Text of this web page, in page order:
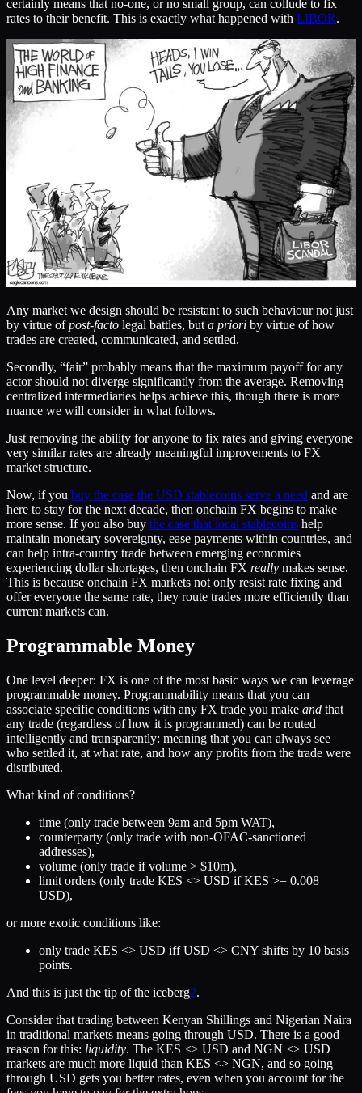
certainly means that no-one, or no small group, can collude to fix
rates to their benefit. This is exactly what happened with LIBOR.
Any market we design should be resistant to such behaviour not just
by virtue ofpost-facto legal battles, but a priori by virtue of how
trades are created, communicated, and settled.
Secondly, “fair” probably means that the maximum payoff for any
actor should not diverge significantly from the average. Removing
centralized intermediaries helps achieve this, though there is more
nuance we will consider in what follows.
Just removing the ability for anyone to fix rates and giving everyone
very similar rates are already meaningful improvements to FX
market structure.
Now, if you buy the case the USD stablecoins serve a need and are
here to stay for the next decade, then onchain FX begins to make
more sense. If you also buy the case that local stablecoins help
maintain monetary sovereignty, ease payments within countries, and
can help intra-country trade between emerging economies
experiencing dollar shortages, then onchain FX really makes sense.
This is because onchain FX markets not only resist rate fixing and
offer everyone the same rate, they route trades more efficiently than
current markets can.
Programmable Money
One level deeper: FX is one of the most basic ways we can leverage
programmable money. Programmability means that you can
associate specific conditions with any FX trade you make and that
any trade (regardless of how it is programmed) can be routed
intelligently and transparently: meaning that you can always see
who settled it, at what rate, and how any profits from the trade were
distributed.
What kind of conditions?
time (only trade between 9am and 5pm WAT),
counterparty (only trade with non-OFAC-sanctioned
addresses),
volume (only trade if volume > $10m),
limit orders (only trade KES <> USD if KES >= 0.008
USD),
or more exotic conditions like:
only trade KES <> USD iff USD <> CNY shifts by 10 basis
points.
And this is just the tip of the iceberg2.
Consider that trading between Kenyan Shillings and Nigerian Naira
in traditional markets means going through USD. There is a good
reason for this: liquidity. The KES <> USD and NGN <> USD
markets are much more liquid than KES <> NGN, and so going
through USD gets you better rates, even when you account for the